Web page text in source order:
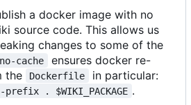
a docker image with no
source code. This allows us
changes to some of the
cache
ensures docker re-
the
Dockerfile in particular:
. $WIKI_PACKAGE .